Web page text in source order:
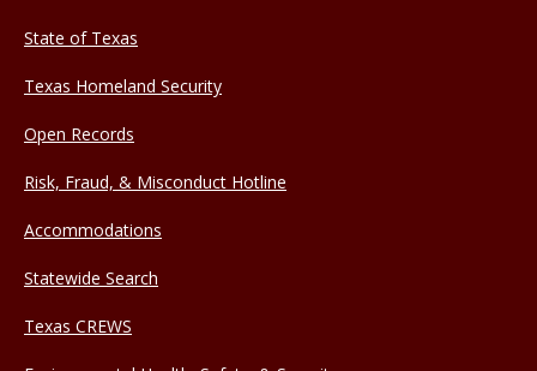
State of Texas
Texas Homeland Security
Open Records
Risk, Fraud, & Misconduct Hotline
Accommodations
Statewide Search
Texas CREWS